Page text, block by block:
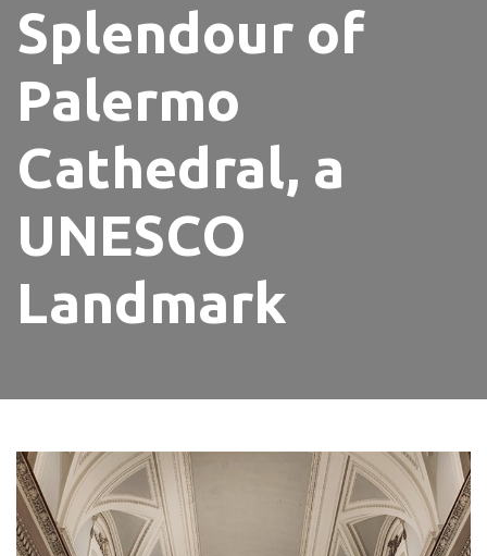
Splendour of
Palermo
Cathedral, a
UNESCO
Landmark